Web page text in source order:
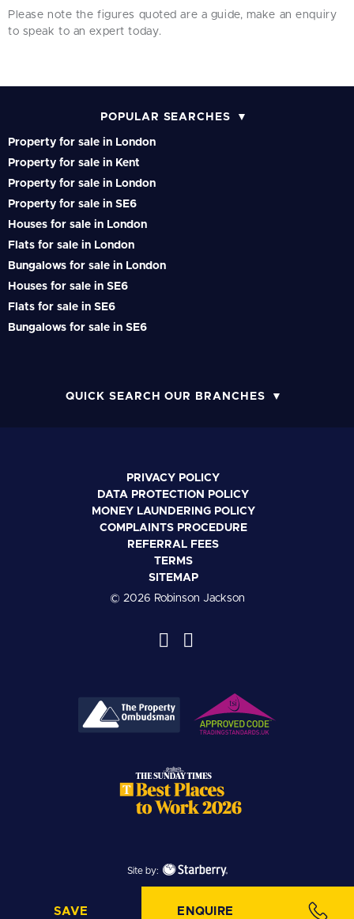
SAVE ENQUIRE
Please note the figures quoted are a guide, make an enquiry
to speak to an expert today.
POPULAR SEARCHES
Property for sale in London
Property for sale in Kent
Property for sale in London
Property for sale in SE6
Houses for sale in London
Flats for sale in London
Bungalows for sale in London
Houses for sale in SE6
Flats for sale in SE6
Bungalows for sale in SE6
QUICK SEARCH OUR BRANCHES
PRIVACY POLICY
DATA PROTECTION POLICY
MONEY LAUNDERING POLICY
COMPLAINTS PROCEDURE
REFERRAL FEES
TERMS
SITEMAP
© 2026 Robinson Jackson
Site by: